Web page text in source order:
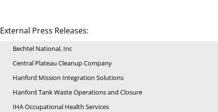
External Press Releases:
Bechtel National, Inc
Central Plateau Cleanup Company
Hanford Mission Integration Solutions
Hanford Tank Waste Operations and Closure
IHA Occupational Health Services